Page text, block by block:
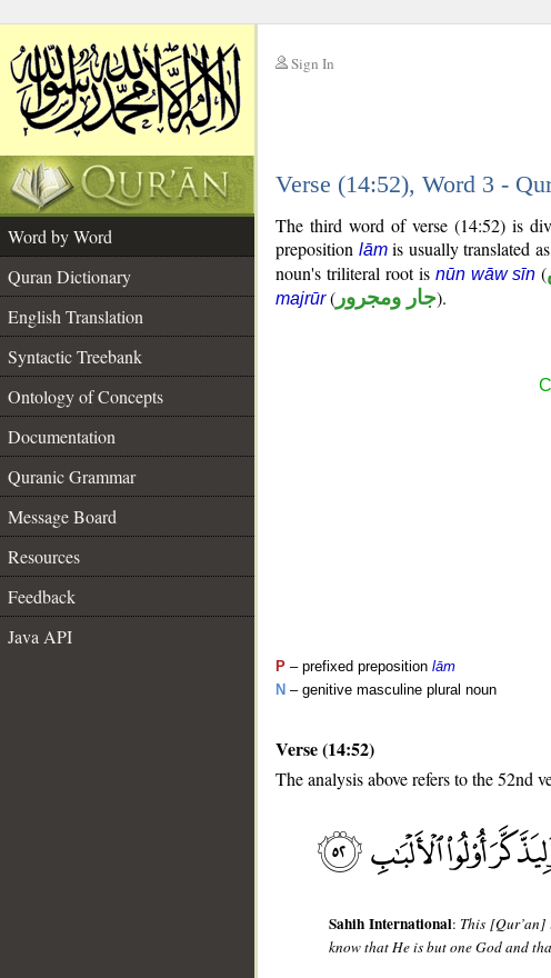
Sign In
Verse (14:52), Word 3 -
Word by Word
Quran Dictionary
English Translation
Syntactic Treebank
Ontology of Concepts
Documentation
Quranic Grammar
Message Board
Resources
Feedback
Java API
The third word of verse (14:52) is
preposition lāmis usually translated
noun's triliteral root is nūn wāw sīn (
majrūr( جار ومجرور).
P – prefixed preposition lām
N – genitive masculine plural noun
Verse (14:52)
The analysis above refers to the 52nd
Sahih International: This [Qur’an]
know that He is but one God and